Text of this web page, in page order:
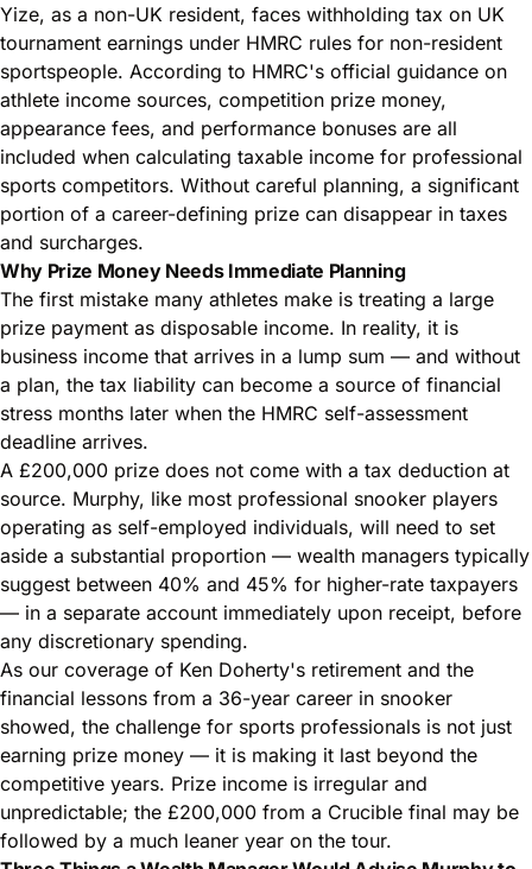
Yize, as a non-UK resident, faces withholding tax on UK
tournament earnings under HMRC rules for non-resident
sportspeople. According to HMRC's official guidance on
athlete income sources, competition prize money,
appearance fees, and performance bonuses are all
included when calculating taxable income for professional
sports competitors. Without careful planning, a significant
portion of a career-defining prize can disappear in taxes
and surcharges.
Why Prize Money Needs Immediate Planning
The first mistake many athletes make is treating a large
prize payment as disposable income. In reality, it is
business income that arrives in a lump sum — and without
a plan, the tax liability can become a source of financial
stress months later when the HMRC self-assessment
deadline arrives.
A £200,000 prize does not come with a tax deduction at
source. Murphy, like most professional snooker players
operating as self-employed individuals, will need to set
aside a substantial proportion — wealth managers typically
suggest between 40% and 45% for higher-rate taxpayers
— in a separate account immediately upon receipt, before
any discretionary spending.
As our coverage of Ken Doherty's retirement and the
financial lessons from a 36-year career in snooker
showed, the challenge for sports professionals is not just
earning prize money — it is making it last beyond the
competitive years. Prize income is irregular and
unpredictable; the £200,000 from a Crucible final may be
followed by a much leaner year on the tour.